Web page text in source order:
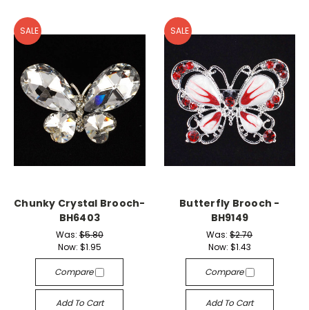
SALE
Chunky Crystal Brooch-
BH6403
Was:$5.80
Now: $1.95
Compare
Add To Cart
SALE
Butterfly Brooch -
BH9149
Was:$2.70
Now: $1.43
Compare
Add To Cart